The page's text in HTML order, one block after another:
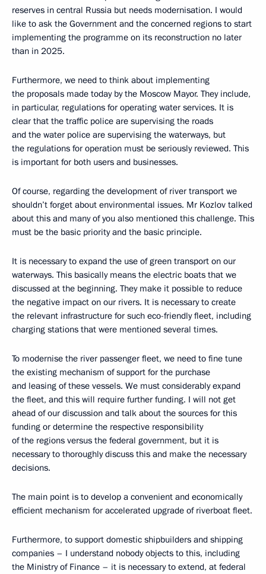
reserves in central Russia but needs modernisation. I would
like to ask the Government and the concerned regions to start
implementing the programme on its reconstruction no later
than in 2025.
Furthermore, we need to think about implementing
the proposals made today by the Moscow Mayor. They include,
in particular, regulations for operating water services. It is
clear that the traffic police are supervising the roads
and the water police are supervising the waterways, but
the regulations for operation must be seriously reviewed. This
is important for both users and businesses.
Of course, regarding the development of river transport we
shouldn’t forget about environmental issues. Mr Kozlov talked
about this and many of you also mentioned this challenge. This
must be the basic priority and the basic principle.
It is necessary to expand the use of green transport on our
waterways. This basically means the electric boats that we
discussed at the beginning. They make it possible to reduce
the negative impact on our rivers. It is necessary to create
the relevant infrastructure for such eco-friendly fleet, including
charging stations that were mentioned several times.
To modernise the river passenger fleet, we need to fine tune
the existing mechanism of support for the purchase
and leasing of these vessels. We must considerably expand
the fleet, and this will require further funding. I will not get
ahead of our discussion and talk about the sources for this
funding or determine the respective responsibility
of the regions versus the federal government, but it is
necessary to thoroughly discuss this and make the necessary
decisions.
The main point is to develop a convenient and economically
efficient mechanism for accelerated upgrade of riverboat fleet.
Furthermore, to support domestic shipbuilders and shipping
companies – I understand nobody objects to this, including
the Ministry of Finance – it is necessary to extend, at federal